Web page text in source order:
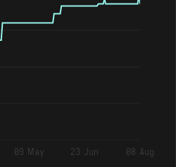
09 May 23 Jun 08 Aug